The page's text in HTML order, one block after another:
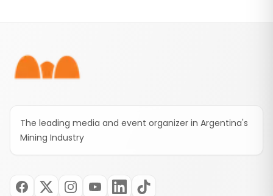
The leading media and event organizer in Argentina's
Mining Industry